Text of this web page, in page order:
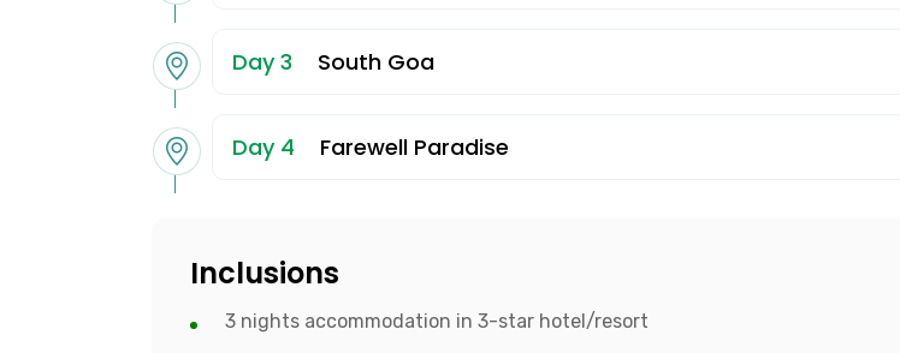
Day 3 South Goa
Day 4 Farewell Paradise
Inclusions
3 nights accommodation in 3-star hotel/resort